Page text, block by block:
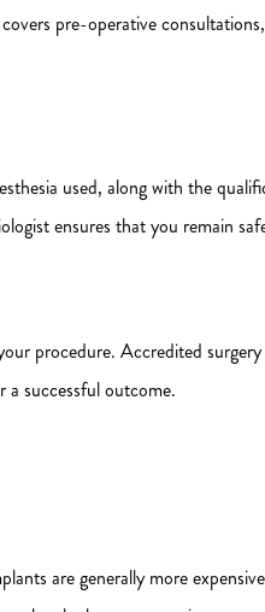
pre-operative
used, along with the
ensures that you remain
procedure. Accredited
a successful outcome.
are generally more